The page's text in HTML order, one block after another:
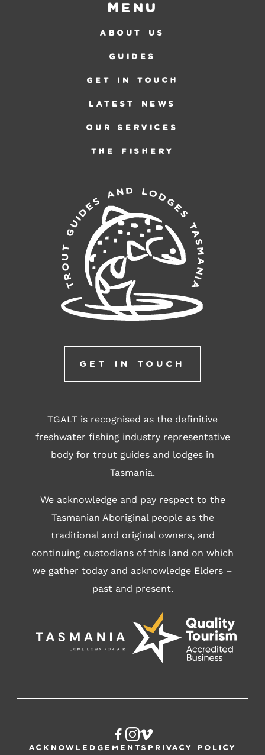
Menu
ABOUT US
GUIDES
GET IN TOUCH
LATEST NEWS
OUR SERVICES
THE FISHERY
GET IN TOUCH
TGALT is recognised as the definitive
freshwater fishing industry representative
body for trout guides and lodges in
Tasmania.
We acknowledge and pay respect to the
Tasmanian Aboriginal people as the
traditional and original owners, and
continuing custodians of this land on which
we gather today and acknowledge Elders –
past and present.
Acknowledgements Privacy Policy